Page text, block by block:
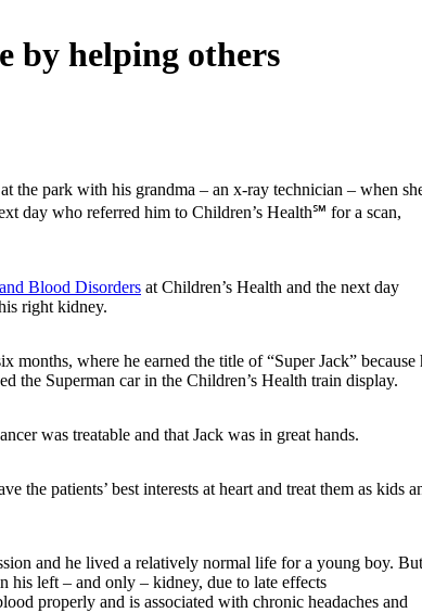
by helping others
the park with his grandma – an x-ray technician – when
day who referred him to Children’s Health℠ for a scan,
Blood Disorders at Children’s Health and the next day
right kidney.
months, where he earned the title of “Super Jack” because
the Superman car in the Children’s Health train display.
was treatable and that Jack was in great hands.
the patients’ best interests at heart and treat them as kids
and he lived a relatively normal life for a young boy.
his left – and only – kidney, due to late effects
properly and is associated with chronic headaches and